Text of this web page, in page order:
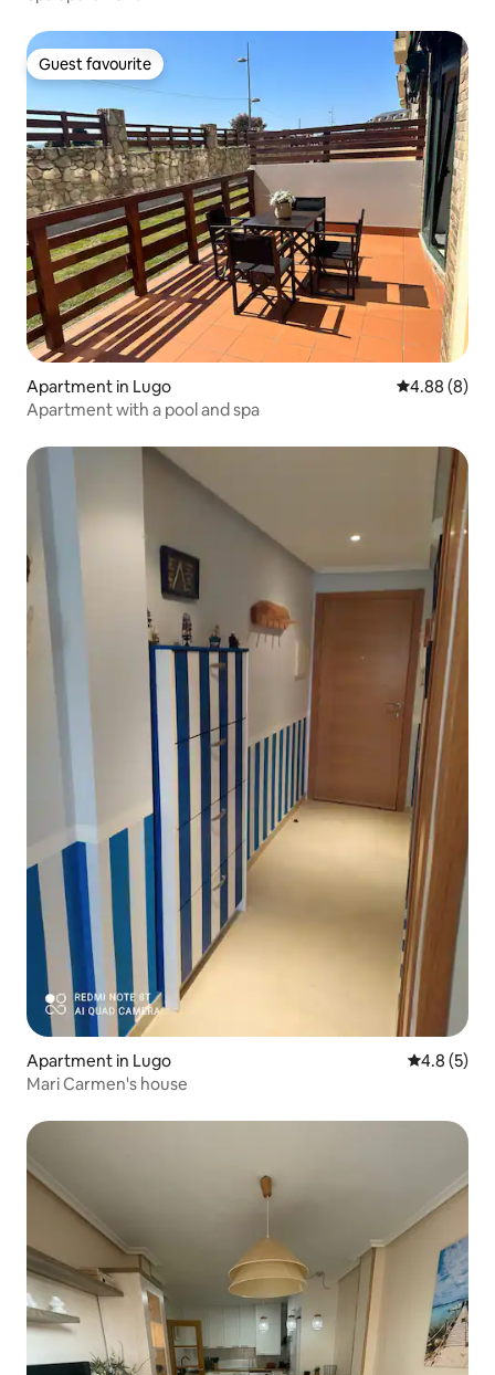
Guest favourite
Guest favourite
Apartment in Lugo 4.88 out of
4.88 (8)
Apartment with a pool and spa
Apartment in Lugo 4.8 out of
4.8 (5)
Mari Carmen's house